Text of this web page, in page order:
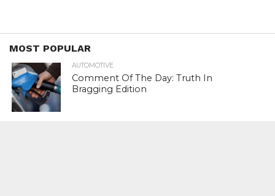
MOST POPULAR
AUTOMOTIVE
Comment Of The Day: Truth In
Bragging Edition